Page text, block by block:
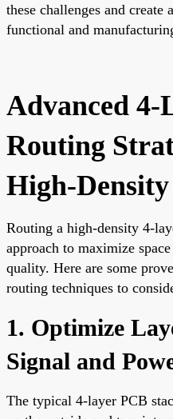
these challenges and create
functional and
Advanced 4-
Routing
High-
Routing a high-density 4-
approach to maximize
quality. Here are some
routing techniques to
1. Optimize
Signal and
The typical 4-layer PCB